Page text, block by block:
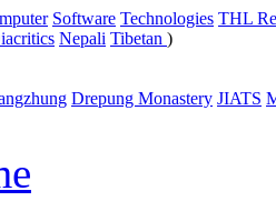
Software Technologies THL
Nepali Tibetan )
Drepung Monastery JIATS